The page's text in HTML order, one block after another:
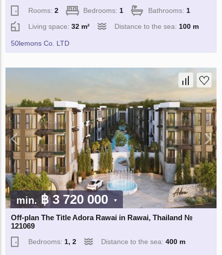
Rooms:2 Bedrooms: 1 Bathrooms: 1
Living space:32 m² Distance to the sea: 100 m
50lemons Co. LTD
min.฿ 3 720 000
Off-plan The Title Adora Rawai in Rawai, Thailand №
121069
Bedrooms:1, 2 Distance to the sea:400 m